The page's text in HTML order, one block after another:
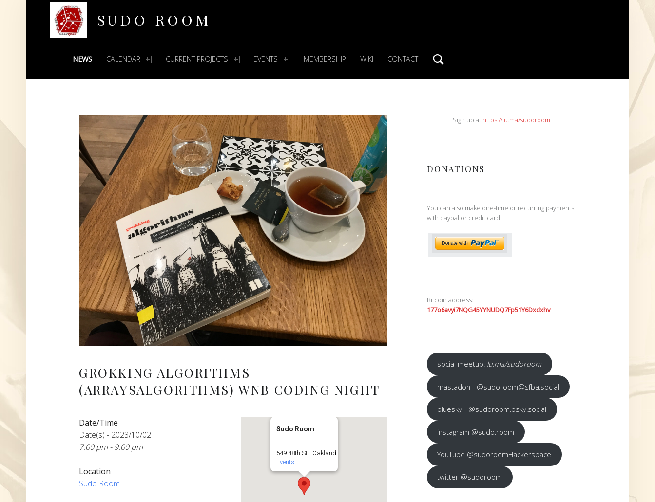
SUDO ROOM
PRIMARY MENU
NEWS CALENDAR CURRENT PROJECTS EVENTS MEMBERSHIP WIKI CONTACT
GROKKING ALGORITHMS
(ARRAYSALGORITHMS) WNB CODING NIGHT
Sudo Room
549 48th St - Oakland
Events
Date/Time
Date(s) - 2023/10/02
7:00 pm - 9:00 pm
Location
Sudo Room
SIDEBARSign up at https://lu.ma/sudoroom
DONATIONS
You can also make one-time or recurring payments
with paypal or credit card:
Bitcoin address:
177o6avyi7NQG45YYNUDQ7Fp51Y6Dxdxhv
social meetup: lu.ma/sudoroom
mastadon - @sudoroom@sfba.social
bluesky - @sudoroom.bsky.social
instagram @sudo.room
YouTube @sudoroomHackerspace
twitter @sudoroom